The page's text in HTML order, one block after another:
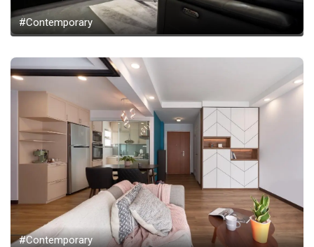
#Contemporary
#Contemporary